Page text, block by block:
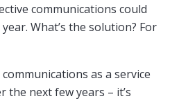
communications could
What’s the solution? For
as a service
the next few years – it’s